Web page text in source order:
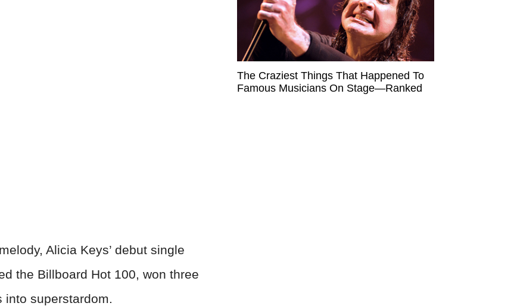
Alicia Keys’ debut single
the Billboard Hot 100, won three
into superstardom.
The Craziest Things That Happened To
Famous Musicians On Stage—Ranked